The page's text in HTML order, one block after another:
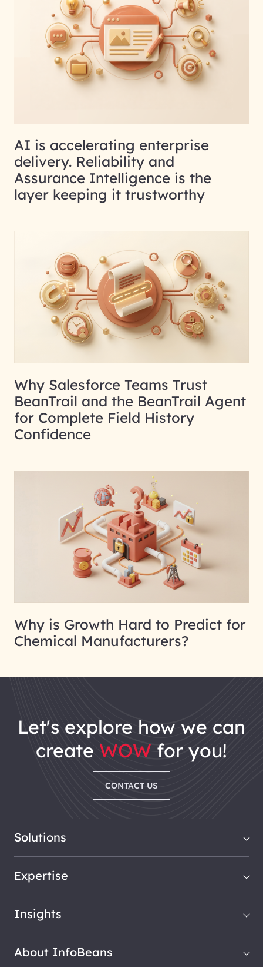
AI is accelerating enterprise
delivery. Reliability and
Assurance Intelligence is the
layer keeping it trustworthy
Why Salesforce Teams Trust
BeanTrail and the BeanTrail Agent
for Complete Field History
Confidence
Why is Growth Hard to Predict for
Chemical Manufacturers?
let's explore how we can
create WOW for you!
CONTACT US
Solutions
Expertise
Insights
About InfoBeans